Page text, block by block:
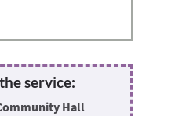
service:
Hall